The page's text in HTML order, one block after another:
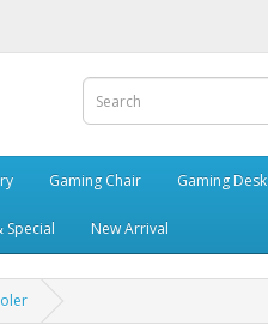
Gaming Chair Gaming Desk
Special New Arrival